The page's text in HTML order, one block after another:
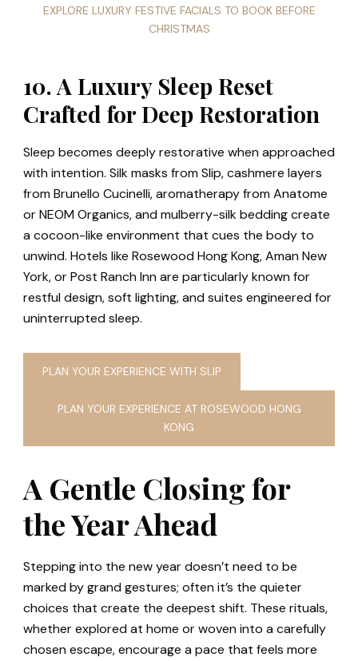
EXPLORE LUXURY FESTIVE FACIALS TO BOOK BEFORE
CHRISTMAS
10. A Luxury Sleep Reset
Crafted for Deep Restoration
Sleep becomes deeply restorative when approached
with intention. Silk masks from Slip, cashmere layers
from Brunello Cucinelli, aromatherapy from Anatome
or NEOM Organics, and mulberry-silk bedding create
a cocoon-like environment that cues the body to
unwind. Hotels like Rosewood Hong Kong, Aman New
York, or Post Ranch Inn are particularly known for
restful design, soft lighting, and suites engineered for
uninterrupted sleep.
PLAN YOUR EXPERIENCE WITH SLIP
PLAN YOUR EXPERIENCE AT ROSEWOOD HONG
KONG
A Gentle Closing for
the Year Ahead
Stepping into the new year doesn’t need to be
marked by grand gestures; often it’s the quieter
choices that create the deepest shift. These rituals,
whether explored at home or woven into a carefully
chosen escape, encourage a pace that feels more